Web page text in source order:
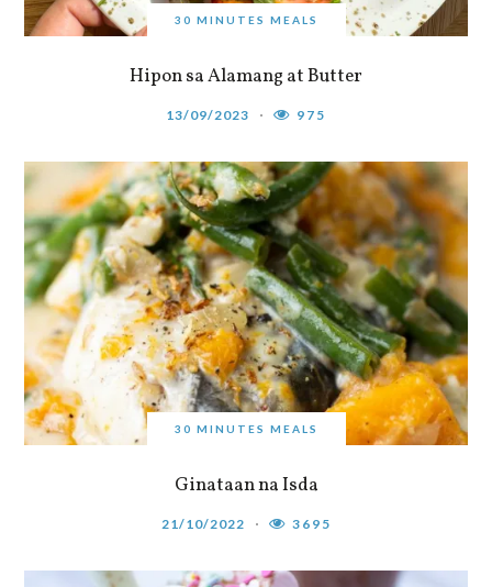
30 MINUTES MEALS
Hipon sa Alamang at Butter
13/09/2023 975
30 MINUTES MEALS
Ginataan na Isda
21/10/2022 3695